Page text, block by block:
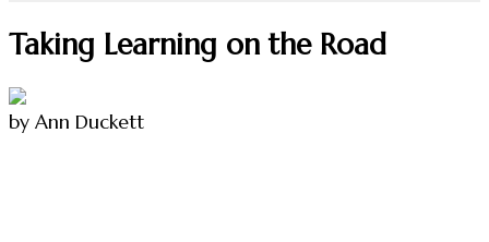
Taking Learning on the Road
by Ann Duckett